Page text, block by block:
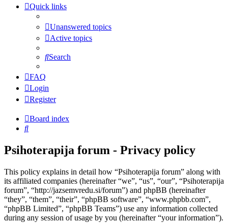
Quick links
Unanswered topics
Active topics
Search
FAQ
Login
Register
Board index
Search
Psihoterapija forum - Privacy policy
This policy explains in detail how “Psihoterapija forum” along with
its affiliated companies (hereinafter “we”, “us”, “our”, “Psihoterapija
forum”, “http://jazsemvredu.si/forum”) and phpBB (hereinafter
“they”, “them”, “their”, “phpBB software”, “www.phpbb.com”,
“phpBB Limited”, “phpBB Teams”) use any information collected
during any session of usage by you (hereinafter “your information”).